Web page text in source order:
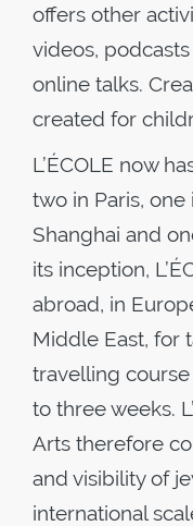
offers other
videos,
online talks.
created for
L’ÉCOLE now
two in Paris,
Shanghai and
its inception,
abroad, in
Middle East, for
travelling
to three weeks.
Arts therefore
and visibility of
international